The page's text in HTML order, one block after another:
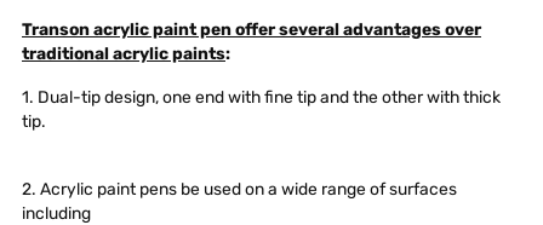
Transon acrylic paint pen offer several advantages over
traditional acrylic paints:
1. Dual-tip design, one end with fine tip and the other with thick
tip.
2. Acrylic paint pens be used on a wide range of surfaces
including